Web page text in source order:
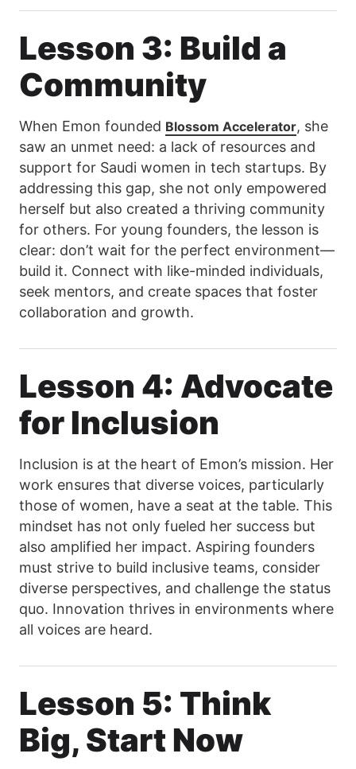
Lesson 3: Build a
Community
When Emon founded Blossom Accelerator, she
saw an unmet need: a lack of resources and
support for Saudi women in tech startups. By
addressing this gap, she not only empowered
herself but also created a thriving community
for others. For young founders, the lesson is
clear: don’t wait for the perfect environment—
build it. Connect with like-minded individuals,
seek mentors, and create spaces that foster
collaboration and growth.
Lesson 4: Advocate
for Inclusion
Inclusion is at the heart of Emon’s mission. Her
work ensures that diverse voices, particularly
those of women, have a seat at the table. This
mindset has not only fueled her success but
also amplified her impact. Aspiring founders
must strive to build inclusive teams, consider
diverse perspectives, and challenge the status
quo. Innovation thrives in environments where
all voices are heard.
Lesson 5: Think
Big, Start Now